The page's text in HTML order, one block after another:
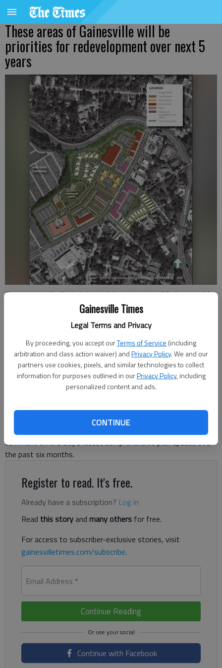
Gainesville Times
Legal Terms and Privacy
By proceeding, you accept ourTerms of Service (including
arbitration and class action waiver) andPrivacy Policy. We and our
partners use cookies, pixels, and similar technologies to collect
information for purposes outlined in ourPrivacy Policy, including
personalized content and ads.
CONTINUE
These areas of Gainesville will be
priorities for redevelopment over next 5
years
The area near the Budgetel motel along Jesse Jewell Parkway could
be transformed into an area that provides several housing options
and and other mixed-use space. - rendering from Gainesville planning
Conner Evans
The Times
Updated: Jun 8, 2022, 1:51 AM
Published: Mar 16, 2022, 12:53 AM
Residents and other stakeholders have had opportunities to
comment on the city’s latest comprehensive plan update over
the past six months.
Register to read. It's free.
Already have a subscription? Log in
Read this storyand many others for free.
For access to subscriber-exclusive stories, visit
gainesvilletimes.com/subscribe.
Email Address *
Continue Reading
Continue with Facebook